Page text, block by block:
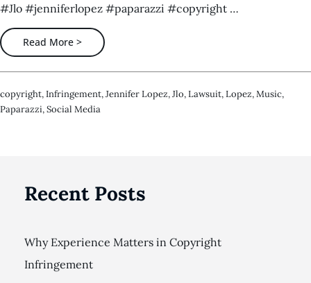
#Jlo #jenniferlopez #paparazzi #copyright …
Read More >
Copyright,Infringement,Jennifer Lopez,Jlo,Lawsuit,Lopez,Music,
Paparazzi,Social Media
Recent Posts
Why Experience Matters in Copyright
Infringement